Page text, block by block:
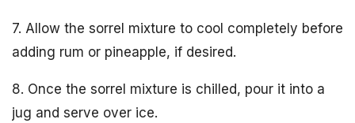
7. Allow the sorrel mixture to cool completely before
adding rum or pineapple, if desired.
8. Once the sorrel mixture is chilled, pour it into a
jug and serve over ice.